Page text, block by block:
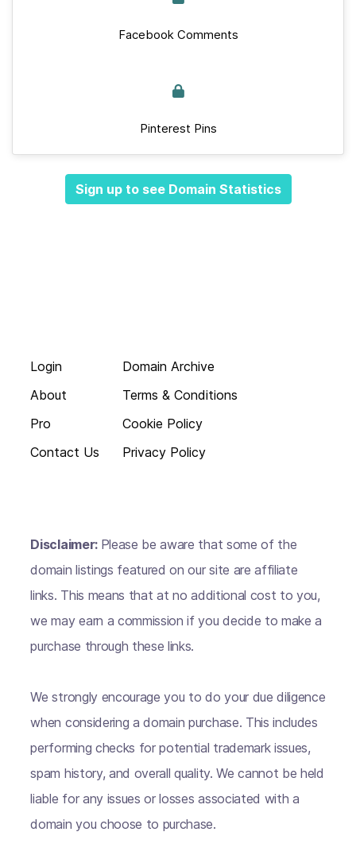
Facebook Comments
Pinterest Pins
Sign up to see Domain Statistics
Login
About
Pro
Contact Us
Domain Archive
Terms & Conditions
Cookie Policy
Privacy Policy
Disclaimer: Please be aware that some of the
domain listings featured on our site are affiliate
links. This means that at no additional cost to you,
we may earn a commission if you decide to make a
purchase through these links.
We strongly encourage you to do your due diligence
when considering a domain purchase. This includes
performing checks for potential trademark issues,
spam history, and overall quality. We cannot be held
liable for any issues or losses associated with a
domain you choose to purchase.